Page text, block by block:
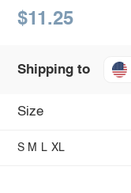
$11.25
Shipping to
Size
S M L XL